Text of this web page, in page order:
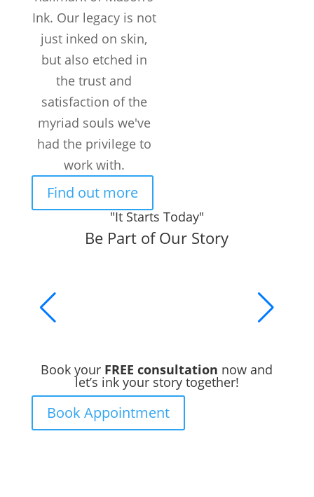
Ink. Our legacy is not
just inked on skin,
but also etched in
the trust and
satisfaction of the
myriad souls we've
had the privilege to
work with.
Find out more
"It Starts Today"
Be Part of Our Story
Book your FREE consultation now and
let’s ink your story together!
Book Appointment